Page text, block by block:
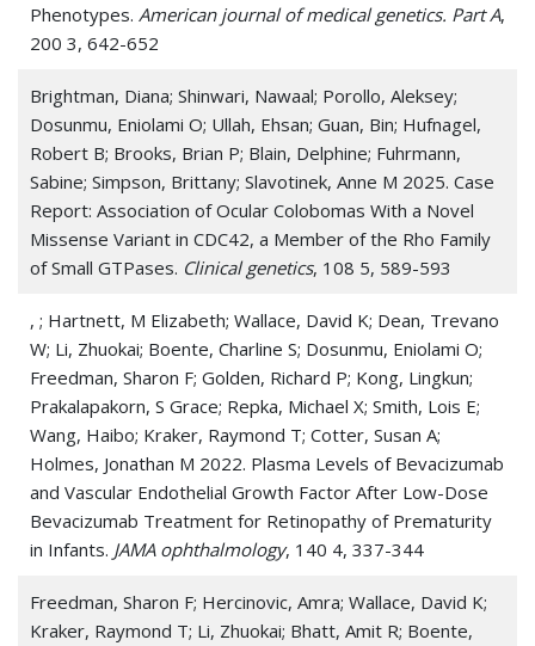
Phenotypes. American journal of medical genetics. Part A,
200 3, 642-652
Brightman, Diana; Shinwari, Nawaal; Porollo, Aleksey;
Dosunmu, Eniolami O; Ullah, Ehsan; Guan, Bin; Hufnagel,
Robert B; Brooks, Brian P; Blain, Delphine; Fuhrmann,
Sabine; Simpson, Brittany; Slavotinek, Anne M 2025. Case
Report: Association of Ocular Colobomas With a Novel
Missense Variant in CDC42, a Member of the Rho Family
of Small GTPases. Clinical genetics, 108 5, 589-593
, ; Hartnett, M Elizabeth; Wallace, David K; Dean, Trevano
W; Li, Zhuokai; Boente, Charline S; Dosunmu, Eniolami O;
Freedman, Sharon F; Golden, Richard P; Kong, Lingkun;
Prakalapakorn, S Grace; Repka, Michael X; Smith, Lois E;
Wang, Haibo; Kraker, Raymond T; Cotter, Susan A;
Holmes, Jonathan M 2022. Plasma Levels of Bevacizumab
and Vascular Endothelial Growth Factor After Low-Dose
Bevacizumab Treatment for Retinopathy of Prematurity
in Infants. JAMA ophthalmology, 140 4, 337-344
Freedman, Sharon F; Hercinovic, Amra; Wallace, David K;
Kraker, Raymond T; Li, Zhuokai; Bhatt, Amit R; Boente,